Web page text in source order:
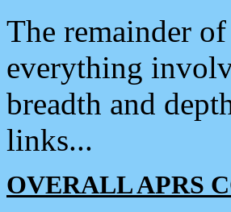
The remainder
everything
breadth and
links...
OVERALL APRS